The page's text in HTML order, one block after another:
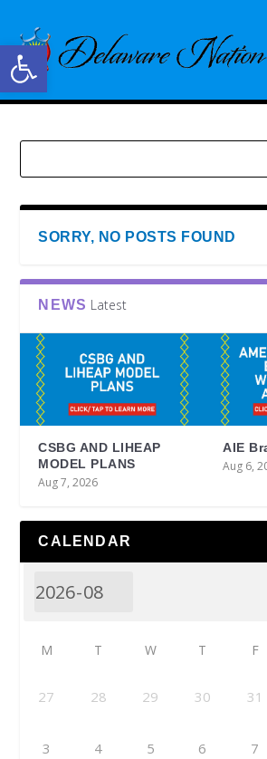
Open toolbar
SORRY, NO POSTS FOUND
NEWS Latest
CSBG AND LIHEAP
MODEL PLANS
Aug 7, 2026
AIE
Aug 6,
CALENDAR
M T W T F
27 28 29 30 31
3 4 5 6 7